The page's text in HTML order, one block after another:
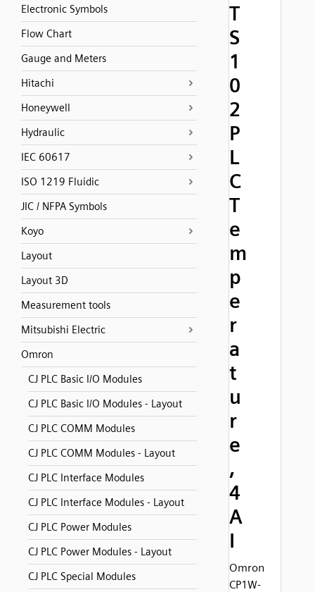
Electronic Symbols
Flow Chart
Gauge and Meters
Hitachi
Honeywell
Hydraulic
IEC 60617
ISO 1219 Fluidic
JIC / NFPA Symbols
Koyo
Layout
Layout 3D
Measurement tools
Mitsubishi Electric
Omron
CJ PLC Basic I/O Modules
CJ PLC Basic I/O Modules - Layout
CJ PLC COMM Modules
CJ PLC COMM Modules - Layout
CJ PLC Interface Modules
CJ PLC Interface Modules - Layout
CJ PLC Power Modules
CJ PLC Power Modules - Layout
CJ PLC Special Modules
T
S
1
0
2
P
L
C
T
e
m
p
e
r
a
t
u
r
e
,
4
A
I
Omron
CP1W-